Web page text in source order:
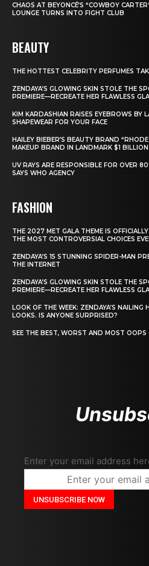
CHAOS AT BEYONCÉ’S “COWBOY
LOUNGE TURNS INTO FIGHT CLUB
BEAUTY
THE HOTTEST CELEBRITY PERFUMES
ZENDAYA’S GLOWING SKIN STOLE THE
PREMIERE—RECREATE HER FLAWLESS
KIM KARDASHIAN RAISES EYEBROWS BY
SHAPEWEAR FOR YOUR FACE
HAILEY BIEBER’S BEAUTY BRAND
MAKEUP BRAND IN LANDMARK $1
UV RAYS ARE RESPONSIBLE FOR OVER
SAYS WHO AGENCY
FASHION
THE 2027 MET GALA THEME IS
THE MOST CONTROVERSIAL CHOICES
ZENDAYA’S 15 STUNNING SPIDER-MAN
THE INTERNET
ZENDAYA’S GLOWING SKIN STOLE THE
PREMIERE—RECREATE HER FLAWLESS
LOOK OF THE WEEK: ZENDAYA’S NAILING
LOOKS. IS ANYONE SURPRISED?
SEE THE BEST, WORST AND MOST
Enter your email address